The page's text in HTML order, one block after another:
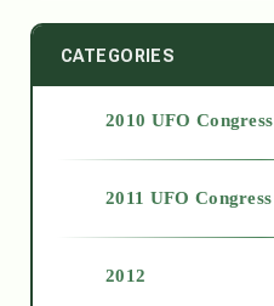
CATEGORIES
2010 UFO Congress
2011 UFO Congress
2012